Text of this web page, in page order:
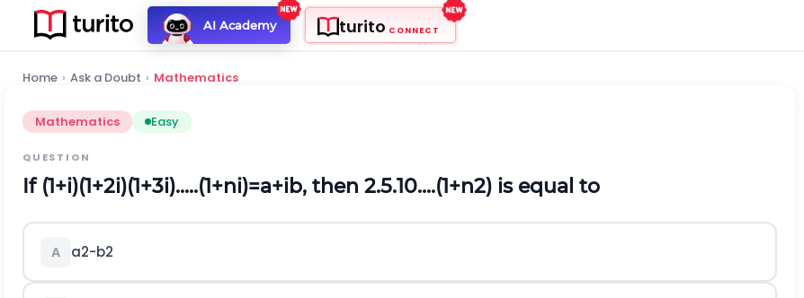
AI Academy turito CONNECT
Home › Ask a Doubt › Mathematics
Mathematics Easy
QUESTION
If (1+i)(1+2i)(1+3i).....(1+ni)=a+ib, then 2.5.10....(1+n2) is equal to
A a2-b2